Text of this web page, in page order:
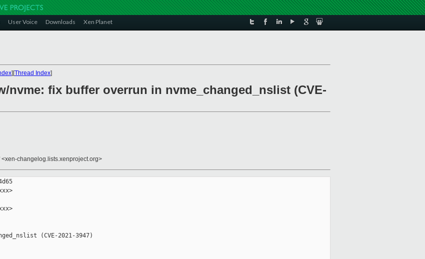
User Voice Downloads Xen Planet
][Thread Index]
nvme: fix buffer overrun in nvme_changed_nslist (CVE-
changelog.lists.xenproject.org>
(CVE-2021-3947)